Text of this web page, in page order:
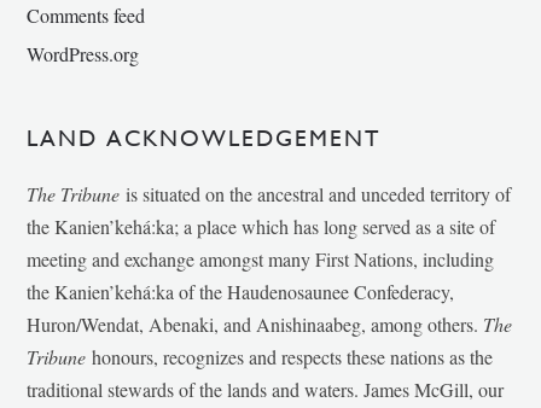
Comments feed
WordPress.org
LAND ACKNOWLEDGEMENT
The Tribune is situated on the ancestral and unceded territory of
the Kanien’kehá:ka; a place which has long served as a site of
meeting and exchange amongst many First Nations, including
the Kanien’kehá:ka of the Haudenosaunee Confederacy,
Huron/Wendat, Abenaki, and Anishinaabeg, among others. The
Tribunehonours, recognizes and respects these nations as the
traditional stewards of the lands and waters. James McGill, our